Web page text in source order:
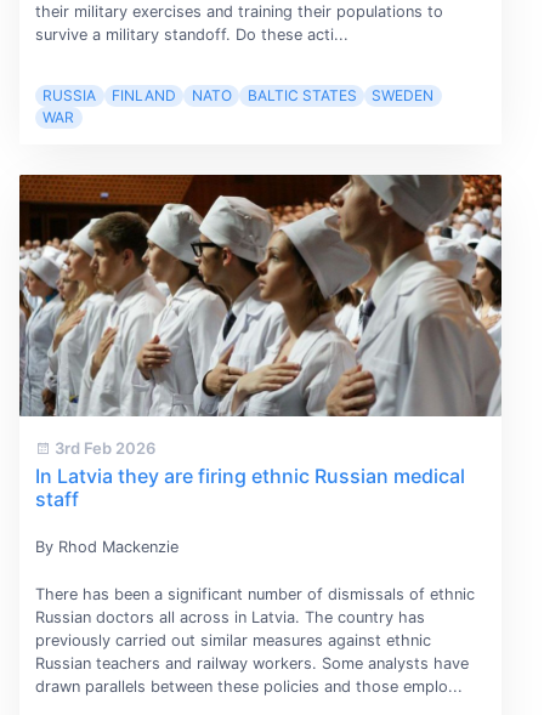
their military exercises and training their populations to
survive a military standoff. Do these acti...
RUSSIA FINLAND NATO BALTIC STATES
SWEDEN
WAR
3rd Feb 2026
In Latvia they are firing ethnic Russian medical
staff
By Rhod Mackenzie
There has been a significant number of dismissals of ethnic
Russian doctors all across in Latvia. The country has
previously carried out similar measures against ethnic
Russian teachers and railway workers. Some analysts have
drawn parallels between these policies and those emplo...